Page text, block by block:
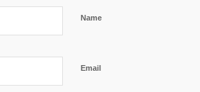
Name
Email